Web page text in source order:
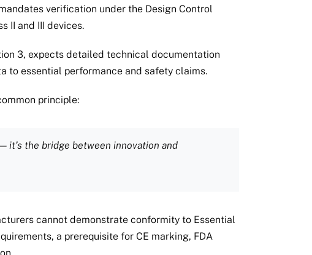
verification under the Design Control
II and III devices.
3, expects detailed technical documentation
to essential performance and safety claims.
principle:
it’s the bridge between innovation and
cannot demonstrate conformity to Essential
a prerequisite for CE marking, FDA